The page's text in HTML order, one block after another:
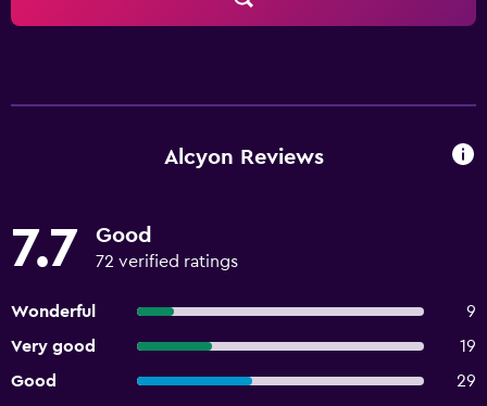
Alcyon Reviews
7.7 Good
72 verified ratings
Wonderful
9
Very good
19
Good
29